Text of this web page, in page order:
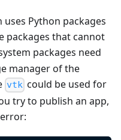
Python packages
packages that cannot
packages need
manager of the
vtk could be used for
try to publish an app,